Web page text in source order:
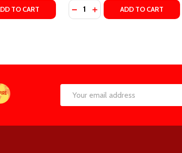
OF THE RIGHT MOVE (WINDY CITY, #2) BY
QUANTITY OF THE RIGHT MOVE (WINDY CITY,
TO CART Quantity:
DECREASE QUANTITY OF
INCREASE QUANTITY
ADD TO CART
Email